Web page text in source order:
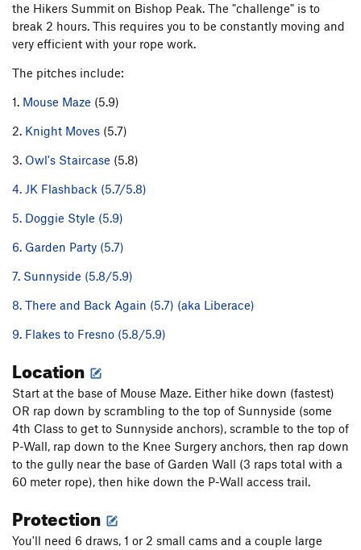
the Hikers Summit on Bishop Peak. The "challenge" is to
break 2 hours. This requires you to be constantly moving and
very efficient with your rope work.
The pitches include:
1. Mouse Maze (5.9)
2. Knight Moves (5.7)
3. Owl's Staircase (5.8)
4. JK Flashback (5.7/5.8)
5. Doggie Style (5.9)
6. Garden Party (5.7)
7. Sunnyside (5.8/5.9)
8. There and Back Again (5.7) (aka Liberace)
9. Flakes to Fresno (5.8/5.9)
Location
Start at the base of Mouse Maze. Either hike down (fastest)
OR rap down by scrambling to the top of Sunnyside (some
4th Class to get to Sunnyside anchors), scramble to the top of
P-Wall, rap down to the Knee Surgery anchors, then rap down
to the gully near the base of Garden Wall (3 raps total with a
60 meter rope), then hike down the P-Wall access trail.
Protection
You'll need 6 draws, 1 or 2 small cams and a couple large